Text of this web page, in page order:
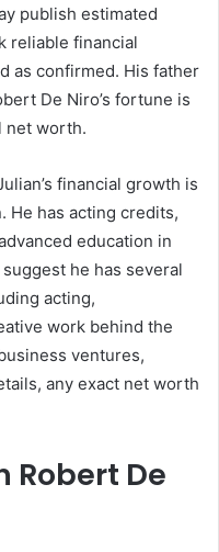
publish estimated
reliable financial
as confirmed. His father
De Niro’s fortune is
net worth.
financial growth is
He has acting credits,
education in
he has several
acting,
work behind the
ventures,
any exact net worth
Robert De